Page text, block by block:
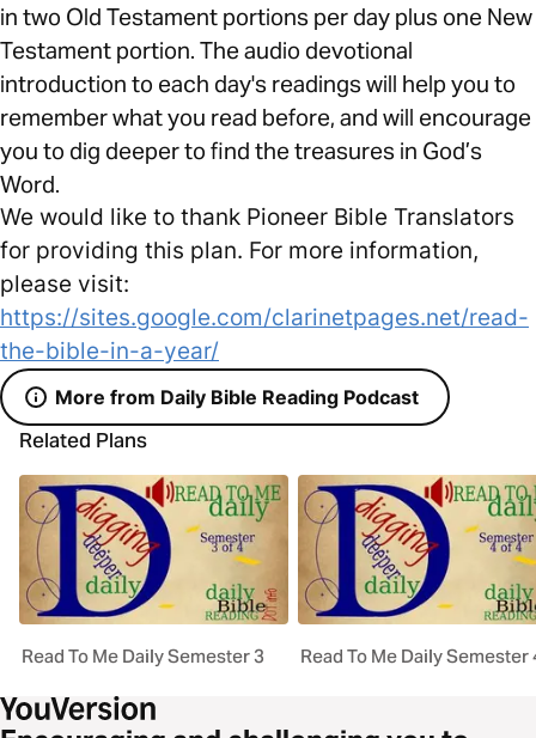
in two Old Testament portions per day plus one New
Testament portion. The audio devotional
introduction to each day's readings will help you to
remember what you read before, and will encourage
you to dig deeper to find the treasures in God’s
Word.
We would like to thank Pioneer Bible Translators
for providing this plan. For more information,
please visit:
https://sites.google.com/clarinetpages.net/read-
the-bible-in-a-year/
More from Daily Bible Reading Podcast
Related Plans
Read To Me Daily Semester 3 Read To Me Daily Semester